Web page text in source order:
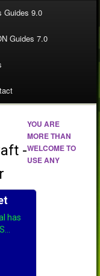
Guides 9.0
Guides 7.0
YOU ARE
MORE THAN
WELCOME TO
USE ANY